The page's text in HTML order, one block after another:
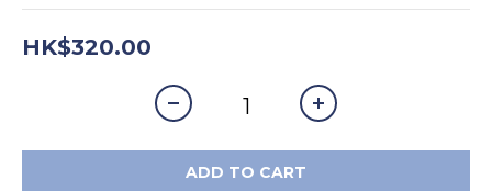
HK$320.00
ADD TO CART